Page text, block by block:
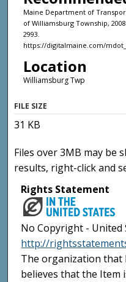
Maine Department of
of Williamsburg Township,
2993.
https://digitalmaine.com/
Location
Williamsburg Twp
FILE SIZE
31 KB
Files over 3MB may be
results, right-click and
Rights Statement
No Copyright - United
http://
The organization that
believes that the Item